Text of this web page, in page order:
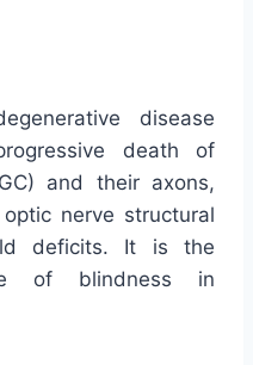
disease
death of
and their axons,
nerve structural
deficits. It is the
of blindness in